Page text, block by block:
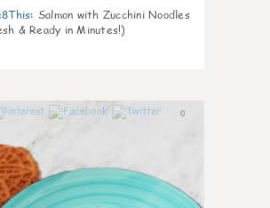
: Salmon with Zucchini Noodles
& Ready in Minutes!)
0